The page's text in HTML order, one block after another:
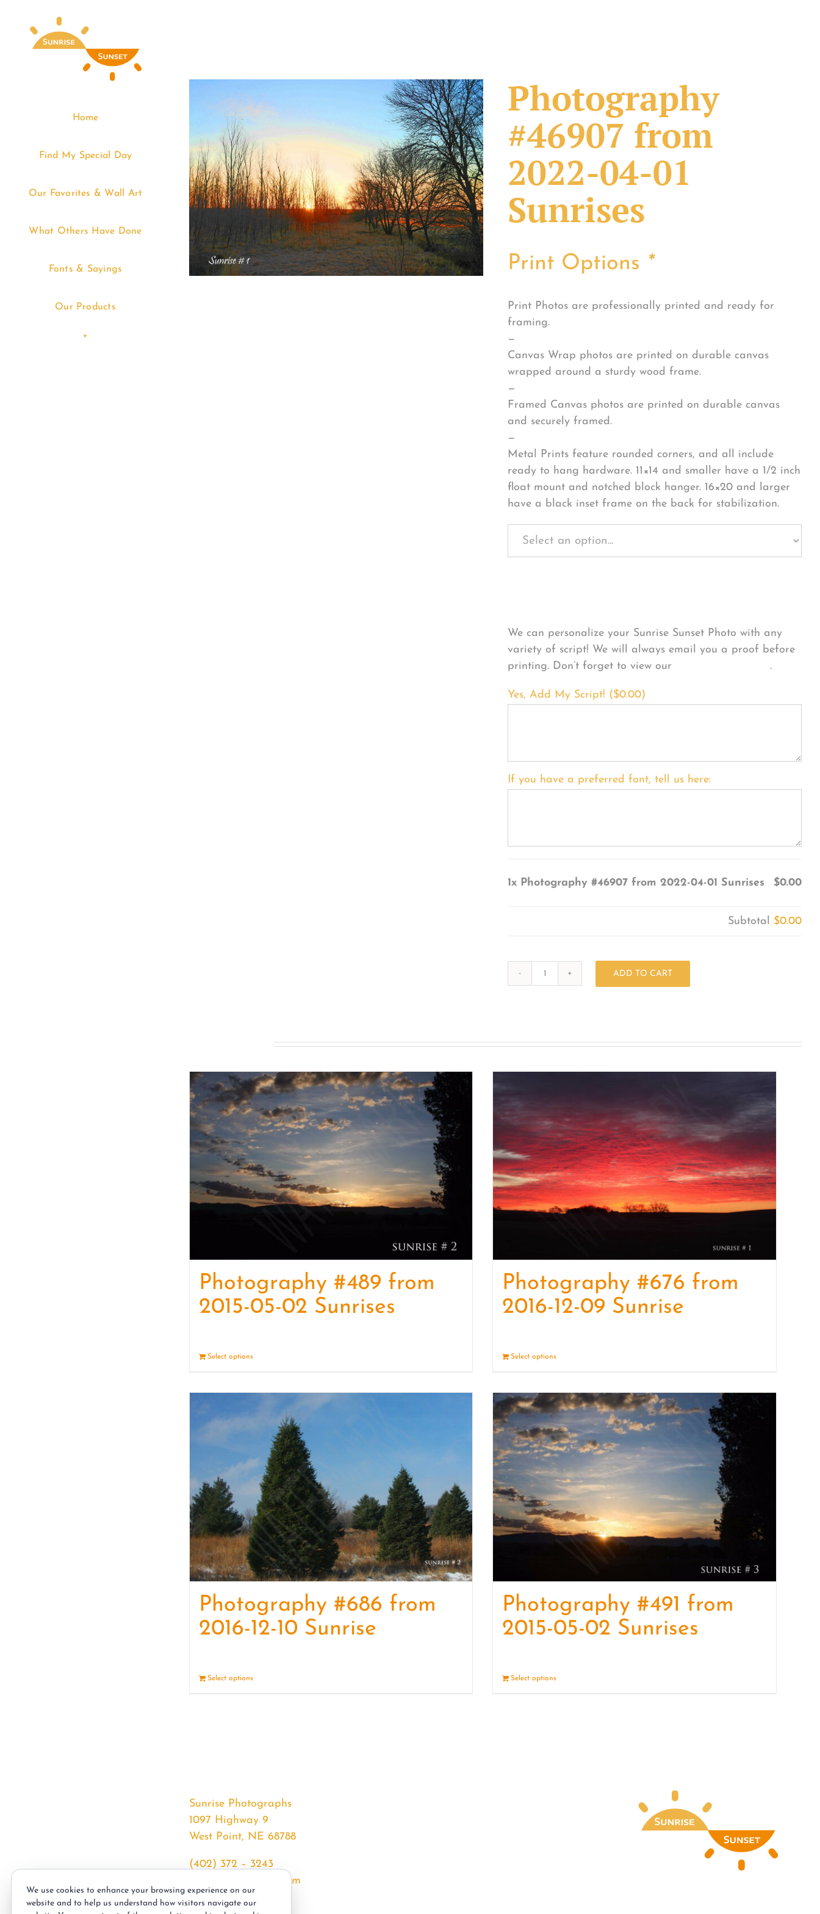
Home
Find My Special Day
Our Favorites & Wall Art
What Others Have Done
Fonts & Sayings
Our Products
Photography
#46907 from
2022-04-01
Sunrises
Print Options *
Print Photos are professionally printed and ready for
framing.
—
Canvas Wrap photos are printed on durable canvas
wrapped around a sturdy wood frame.
—
Framed Canvas photos are printed on durable canvas
and securely framed.
—
Metal Prints feature rounded corners, and all include
ready to hang hardware. 11×14 and smaller have a 1/2 inch
float mount and notched block hanger. 16×20 and larger
have a black inset frame on the back for stabilization.
We can personalize your Sunrise Sunset Photo with any
variety of script! We will always email you a proof before
printing. Don’t forget to view our
FONT EXAMPLES.
Yes, Add My Script! ($0.00)
If you have a preferred font, tell us here:
1x Photography #46907 from 2022-04-01 Sunrises $0.00
Subtotal $0.00
04-
ADD TO CART
Photography #489 from
2015-05-02 Sunrises
Select options
Photography #676 from
2016-12-09 Sunrise
Select options
Photography #686 from
2016-12-10 Sunrise
Select options
Photography #491 from
2015-05-02 Sunrises
Select options
Sunrise Photographs
1097 Highway 9
West Point, NE 68788
(402) 372 – 3243
srssphotos@gmail.com
sunrisephotos.com
We use cookies to enhance your browsing experience on our
website and to help us understand how visitors navigate our